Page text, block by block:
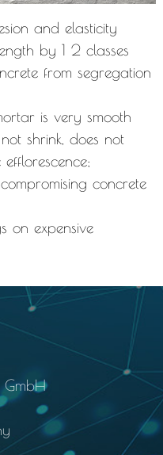
and elasticity
by 1 2 classes
from segregation
is very smooth
shrink, does not
concrete
on expensive